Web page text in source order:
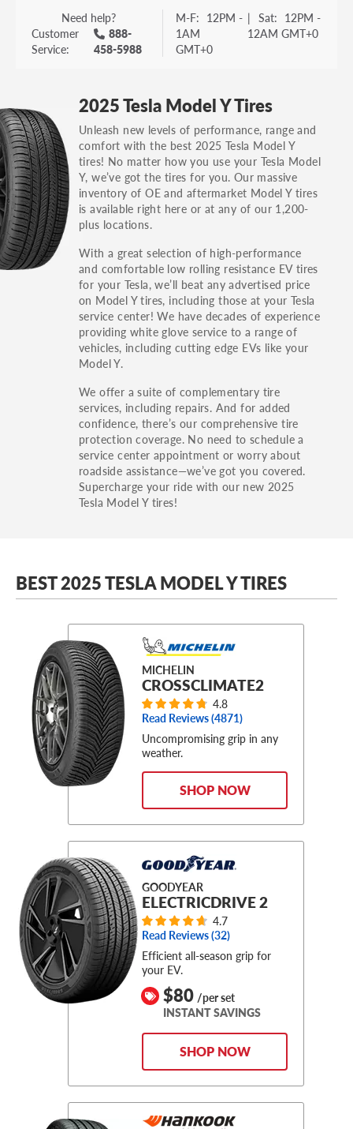
Vehicle trim is the options package for your
vehicle. It is often found as a sticker or lettering
on your trunk or tailgate. Some examples you
others.
You can also find the trim using the vehicle
identification number (VIN). The VIN sticker is
often on the driver's side door jamb.
Need help?
Customer
Service:
888-
458-5988
M-F: 12PM -
1AM
GMT+0
| Sat: 12PM -
12AM GMT+0
2025 Tesla Model Y Tires
Unleash new levels of performance, range and
comfort with the best 2025 Tesla Model Y
tires! No matter how you use your Tesla Model
Y, we’ve got the tires for you. Our massive
inventory of OE and aftermarket Model Y tires
is available right here or at any of our 1,200-
plus locations.
With a great selection of high-performance
and comfortable low rolling resistance EV tires
for your Tesla, we’ll beat any advertised price
on Model Y tires, including those at your Tesla
service center! We have decades of experience
providing white glove service to a range of
vehicles, including cutting edge EVs like your
Model Y.
We offer a suite of complementary tire
services, including repairs. And for added
confidence, there’s our comprehensive tire
protection coverage. No need to schedule a
service center appointment or worry about
roadside assistance—we’ve got you covered.
Supercharge your ride with our new 2025
Tesla Model Y tires!
BEST 2025 TESLA MODEL Y TIRES
MICHELIN
CROSSCLIMATE2
4.8
Read Reviews (4871)
Uncompromising grip in any
weather.
SHOP NOW
GOODYEAR
ELECTRICDRIVE 2
4.7
Read Reviews (32)
Efficient all-season grip for
your EV.
$80 /per set
INSTANT SAVINGS
SHOP NOW